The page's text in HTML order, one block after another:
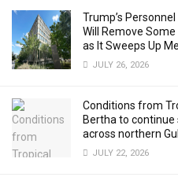
Trump’s
Will Remove
as It Sweeps Up
JULY 26, 2026
Conditions from
Bertha to continue
across northern
JULY 22, 2026